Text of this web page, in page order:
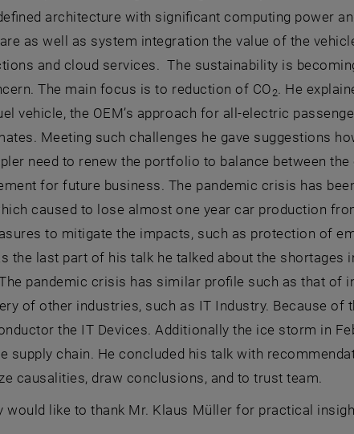
architecture with significant computing power
as well as system integration the value of the
and cloud services. The sustainability is
The main focus is to reduction of CO2
. He
vehicle, the OEM’s approach for all-electric
Meeting such challenges he gave suggestions
need to renew the portfolio to balance between
for future business. The pandemic crisis has
caused to lose almost one year car production
to mitigate the impacts, such as protection of
the last part of his talk he talked about the shortages
pandemic crisis has similar profile such as that of
of other industries, such as IT Industry. Because of
the IT Devices. Additionally the ice storm in
supply chain. He concluded his talk with
causalities, draw conclusions, and to trust team.
would like to thank Mr. Klaus Müller for practical